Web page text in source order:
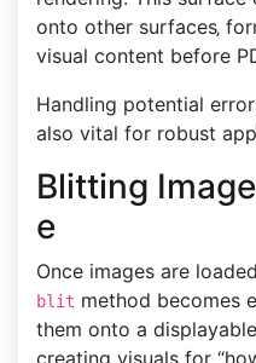
onto other surfaces‚
visual content before
Handling potential
also vital for robust
Blitting
e
Once images are
blit method becomes
them onto a